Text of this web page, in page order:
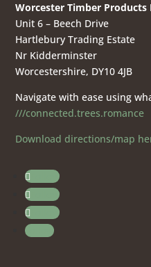
Worcester Timber Products
Unit 6 – Beech Drive
Hartlebury Trading Estate
Nr Kidderminster
Worcestershire, DY10 4JB
Navigate with ease using
///connected.trees.romance
Download directions/map
Follow
Follow
Follow
Follow